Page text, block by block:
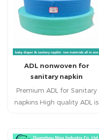
materials. Hot sale ADLhas
highly liquids acquisition
and distribution
ADL nonwoven for
sanitary napkin
Premium ADL for Sanitary
napkins High quality ADL is